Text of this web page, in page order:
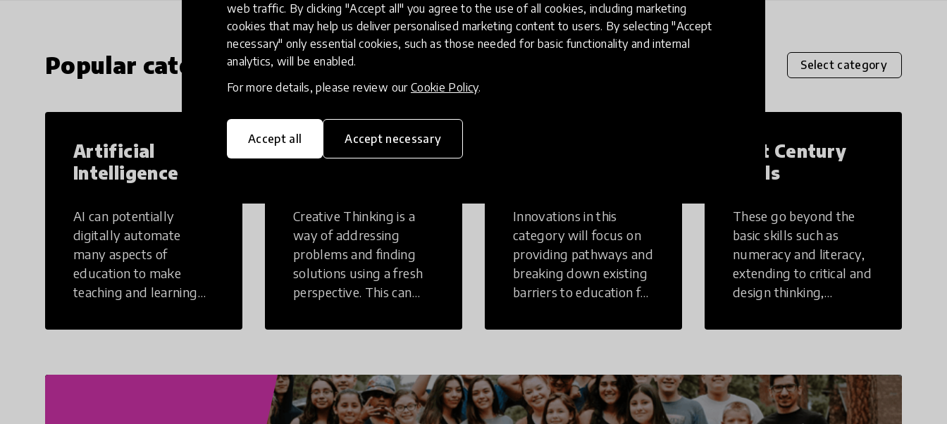
web traffic. By clicking "Accept all" you agree to the use of all cookies, including marketing
cookies that may help us deliver personalised marketing content to users. By selecting "Accept
necessary" only essential cookies, such as those needed for basic functionality and internal
analytics, will be enabled.
For more details, please review our Cookie Policy.
Accept all Accept necessary
Popular categories Select category
Artificial
Intelligence
AI can potentially
digitally automate
many aspects of
education to make
teaching and learning
Creative
Creative Thinking is a
way of addressing
problems and finding
solutions using a fresh
perspective. This can
non-structural setting.
Innovations in this
category will focus on
providing pathways and
breaking down existing
barriers to education for
challenges to receiving
21st Century
Skills
These go beyond the
basic skills such as
numeracy and literacy,
extending to critical and
design thinking,
literacy, global
and cultural
competencies.